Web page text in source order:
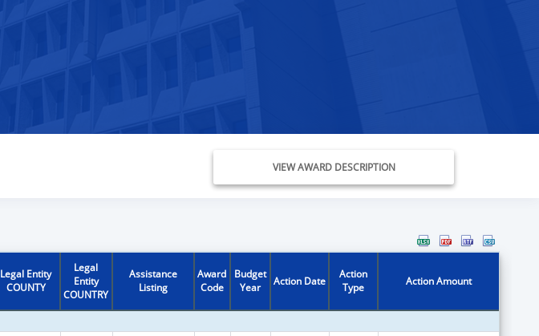
VIEW AWARD DESCRIPTION
Legal Entity
COUNTY
Legal
Entity
COUNTRY
Assistance
Listing
Award
Code
Budget
Year
Action Date
Action
Type
Action Amount